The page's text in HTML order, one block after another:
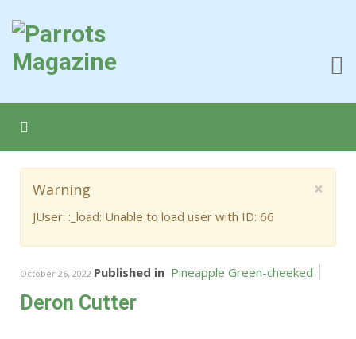
×
Warning
JUser: :_load: Unable to load user with ID: 66
October 26, 2022 Published in Pineapple Green-cheeked
Deron Cutter